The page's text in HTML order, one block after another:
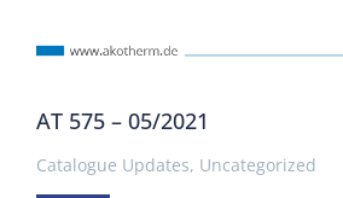
AT 575 – 05/2021
Catalogue Updates, Uncategorized